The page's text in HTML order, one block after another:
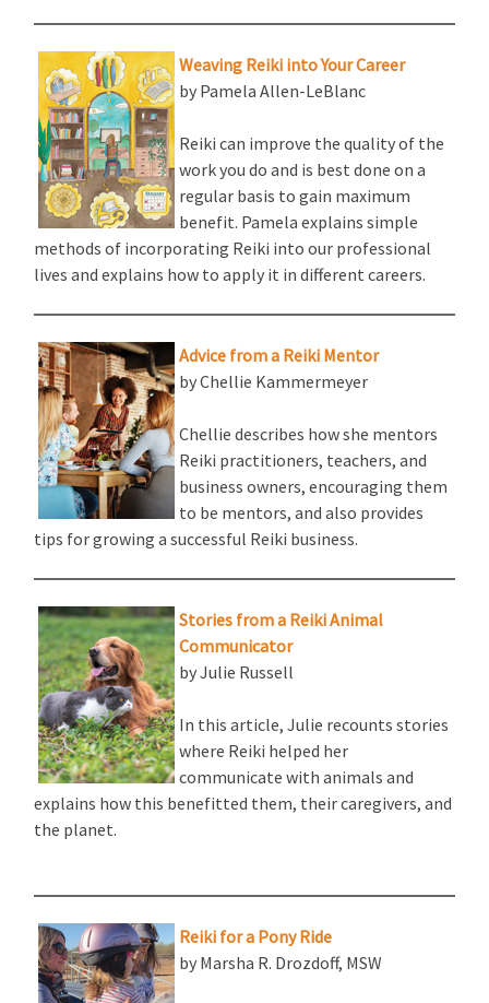
Weaving Reiki into Your Career
by Pamela Allen-LeBlanc
Reiki can improve the quality of the
work you do and is best done on a
regular basis to gain maximum
benefit. Pamela explains simple
methods of incorporating Reiki into our professional
lives and explains how to apply it in different careers.
Advice from a Reiki Mentor
by Chellie Kammermeyer
Chellie describes how she mentors
Reiki practitioners, teachers, and
business owners, encouraging them
to be mentors, and also provides
tips for growing a successful Reiki business.
Stories from a Reiki Animal
Communicator
by Julie Russell
In this article, Julie recounts stories
where Reiki helped her
communicate with animals and
explains how this benefitted them, their caregivers, and
the planet.
Reiki for a Pony Ride
by Marsha R. Drozdoff, MSW